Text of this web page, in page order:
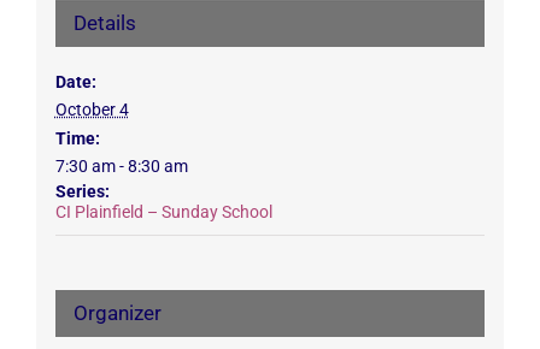
Details
Date:
October 4
Time:
7:30 am - 8:30 am
Series:
CI Plainfield – Sunday School
Organizer